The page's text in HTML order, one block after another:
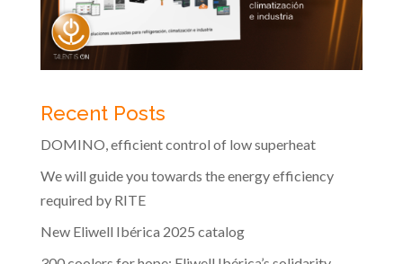
Recent Posts
DOMINO, efficient control of low superheat
We will guide you towards the energy efficiency
required by RITE
New Eliwell Ibérica 2025 catalog